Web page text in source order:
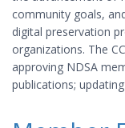
community goals,
digital preservation
organizations. The
approving NDSA
publications;